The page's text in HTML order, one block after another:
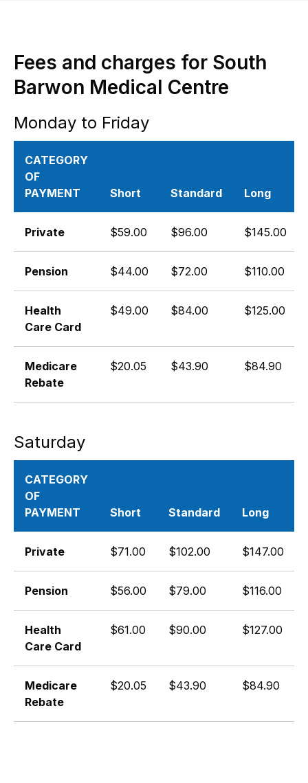
Fees and charges for South
Barwon Medical Centre
Monday to Friday
CATEGORY
OF
PAYMENT
Short Standard Long
Private $59.00 $96.00 $145.00
Pension $44.00 $72.00 $110.00
Health
Care Card
$49.00 $84.00 $125.00
Medicare
Rebate
$20.05 $43.90 $84.90
Saturday
CATEGORY
OF
PAYMENT
Short Standard Long
Private $71.00 $102.00 $147.00
Pension $56.00 $79.00 $116.00
Health
Care Card
$61.00 $90.00 $127.00
Medicare
Rebate
$20.05 $43.90 $84.90